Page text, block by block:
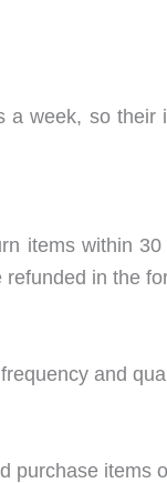
week, so
items within
in the
and
purchase items